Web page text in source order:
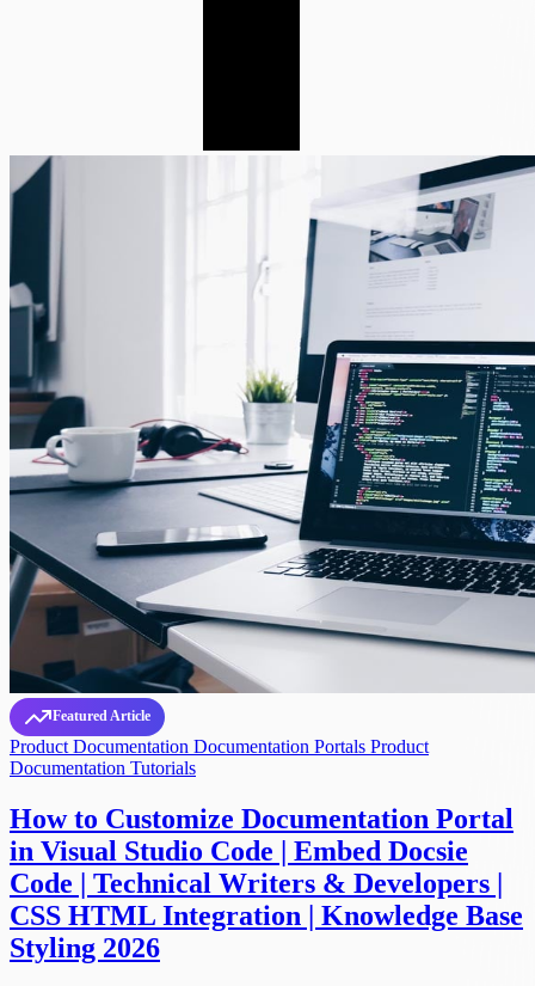
Featured Article
Product Documentation Documentation Portals Product
Documentation Tutorials
How to Customize Documentation Portal
in Visual Studio Code | Embed Docsie
Code | Technical Writers & Developers |
CSS HTML Integration | Knowledge Base
Styling 2026